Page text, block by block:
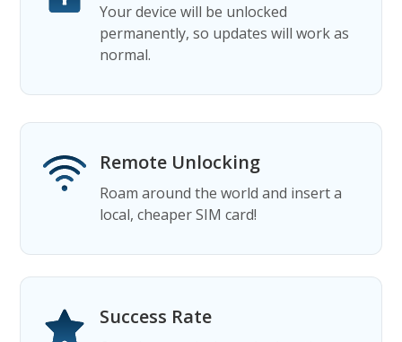
Your device will be unlocked
permanently, so updates will work as
normal.
Remote Unlocking
Roam around the world and insert a
local, cheaper SIM card!
Success Rate